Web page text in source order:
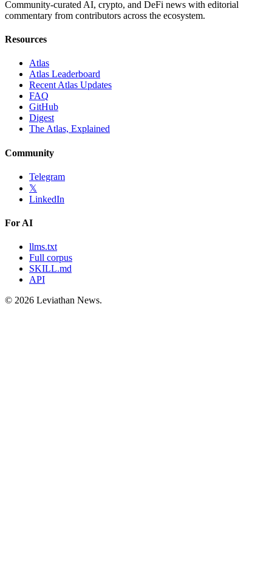
Community-curated AI, crypto, and DeFi news with editorial
commentary from contributors across the ecosystem.
Resources
Atlas
Atlas Leaderboard
Recent Atlas Updates
FAQ
GitHub
Digest
The Atlas, Explained
Community
Telegram
𝕏
LinkedIn
For AI
llms.txt
Full corpus
SKILL.md
API
© 2026 Leviathan News.